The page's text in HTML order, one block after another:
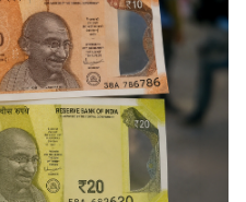
soon be made of plastic.
use them. India might be
blog
blog/rbi-considers-
india-a-pilot-project-